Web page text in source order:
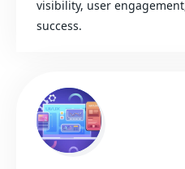
visibility, user
success.